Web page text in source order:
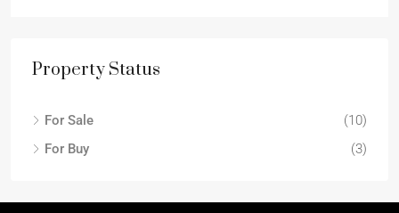
Property Status
For Sale
(10)
For Buy
(3)